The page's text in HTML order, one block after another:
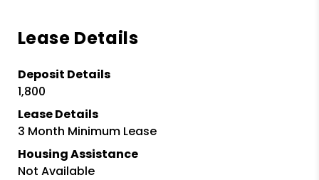
Lease Details
Deposit Details
1,800
Lease Details
3 Month Minimum Lease
Housing Assistance
Not Available